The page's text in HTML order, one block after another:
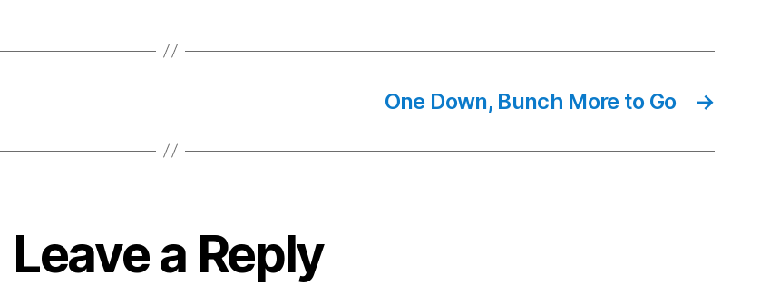
→
One Down, Bunch More to Go
Leave a Reply